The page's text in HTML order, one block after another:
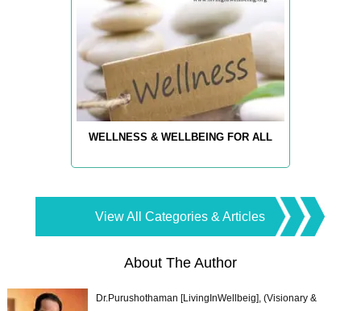
WELLNESS & WELLBEING FOR ALL
View All Categories & Articles
About The Author
Dr.Purushothaman [LivingInWellbeig], (Visionary &